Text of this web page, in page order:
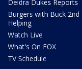
Deidra Dukes Reports
Burgers with Buck 2nd
Helping
Watch Live
What's On FOX
TV Schedule